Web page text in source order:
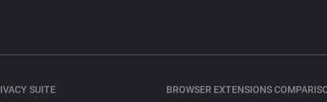
SUITE
BROWSER EXTENSIONS